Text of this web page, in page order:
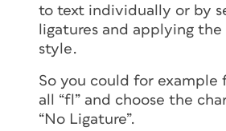
to text individually or by
ligatures and applying
style.
So you could for example
all “fl” and choose the
“No Ligature”.